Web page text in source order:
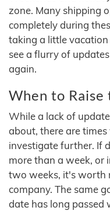
zone. Many shipping
completely during
taking a little
see a flurry of
again.
When to Raise
While a lack of
about, there are
investigate further. If
more than a week, or
two weeks, it's worth
company. The same
date has long passed